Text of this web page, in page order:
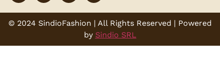
© 2024 SindioFashion | All Rights Reserved | Powered
by Sindio SRL